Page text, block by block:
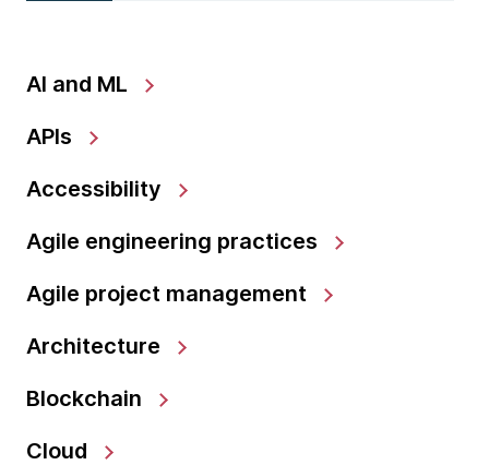
AI and ML
APIs
Accessibility
Agile engineering practices
Agile project management
Architecture
Blockchain
Cloud